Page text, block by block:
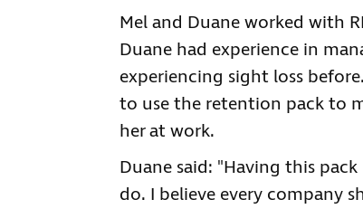
Mel and Duane worked with
Duane had experience in
experiencing sight loss
to use the retention pack to
her at work.
Duane said: "Having this
do. I believe every company